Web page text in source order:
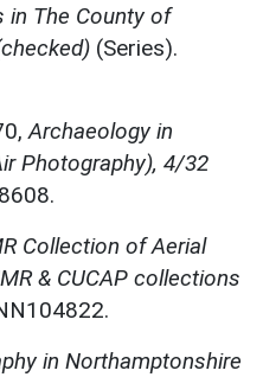
in The County of
(Series).
Archaeology in
Photography), 4/32
Collection of Aerial
& CUCAP collections
in Northamptonshire